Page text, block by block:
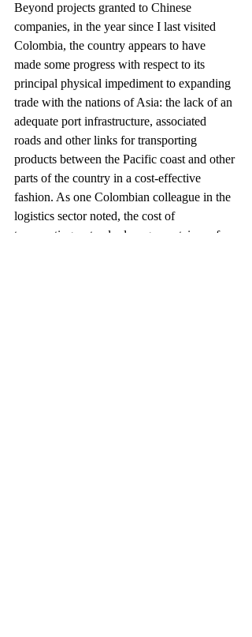
Beyond projects granted to Chinese
companies, in the year since I last visited
Colombia, the country appears to have
made some progress with respect to its
principal physical impediment to expanding
trade with the nations of Asia: the lack of an
adequate port infrastructure, associated
roads and other links for transporting
products between the Pacific coast and other
parts of the country in a cost-effective
fashion. As one Colombian colleague in the
logistics sector noted, the cost of
transporting a standard cargo container of